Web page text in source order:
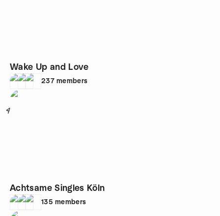
Wake Up and Love
237 members
4
Achtsame Singles Köln
135 members